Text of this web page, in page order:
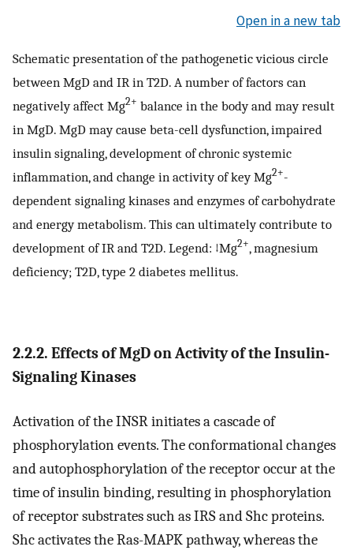
Open in a new tab
Schematic presentation of the pathogenetic vicious circle
between MgD and IR in T2D. A number of factors can
negatively affect Mg2+ balance in the body and may result
in MgD. MgD may cause beta-cell dysfunction, impaired
insulin signaling, development of chronic systemic
inflammation, and change in activity of key Mg2+-
dependent signaling kinases and enzymes of carbohydrate
and energy metabolism. This can ultimately contribute to
development of IR and T2D. Legend: ↓Mg2+, magnesium
deficiency; T2D, type 2 diabetes mellitus.
2.2.2. Effects of MgD on Activity of the Insulin-
Signaling Kinases
Activation of the INSR initiates a cascade of
phosphorylation events. The conformational changes
and autophosphorylation of the receptor occur at the
time of insulin binding, resulting in phosphorylation
of receptor substrates such as IRS and Shc proteins.
Shc activates the Ras-MAPK pathway, whereas the